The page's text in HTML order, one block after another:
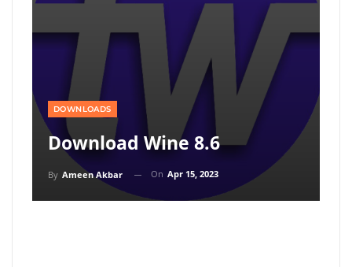
DOWNLOADS
Download Wine 8.6
By Ameen Akbar On Apr 15, 2023